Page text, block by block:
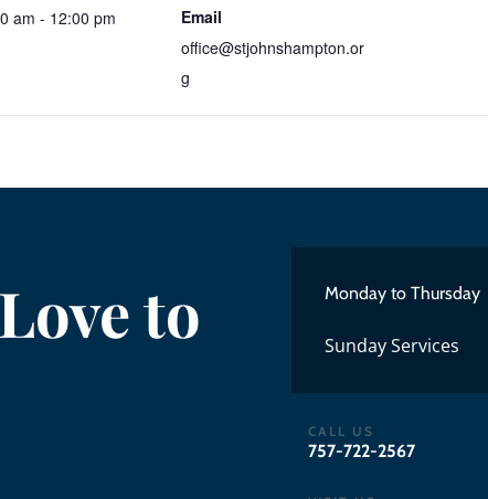
am - 12:00 pm
Email
office@stjohnshampton.or
g
to
Monday to Thursday
Sunday Services
CALL US
757-722-2567